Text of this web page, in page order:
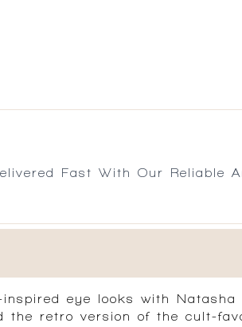
Fast With Our Reliable
eye looks with
the retro version of the cult-